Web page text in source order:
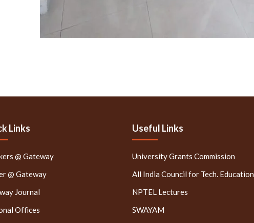
Links
@ Gateway
@ Gateway
Journal
Offices
Useful Links
University Grants Commission
All India Council for Tech. Education
NPTEL Lectures
SWAYAM